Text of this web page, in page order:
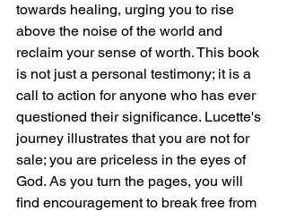
towards healing, urging you to rise
above the noise of the world and
reclaim your sense of worth. This book
is not just a personal testimony; it is a
call to action for anyone who has ever
questioned their significance. Lucette's
journey illustrates that you are not for
sale; you are priceless in the eyes of
God. As you turn the pages, you will
find encouragement to break free from